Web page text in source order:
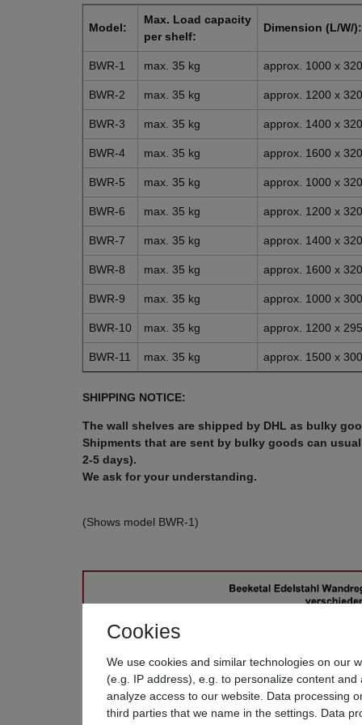
Model:
Max. Load capacity
per shelf:
Dimension (L/W/):
BWR-1 max. 35 kg approx. 1000 x
BWR-2 max. 35 kg approx. 1200 x
BWR-3 max. 35 kg approx. 1400 x
BWR-4 max. 35 kg approx. 1600 x
BWR-5 max. 35 kg approx. 1000 x
BWR-6 max. 35 kg approx. 1200 x
BWR-7 max. 35 kg approx. 1400 x
BWR-8 max. 35 kg approx. 1600 x
BWR-9 max. 35 kg approx. 1000 x
BWR-10 max. 35 kg approx. 1200 x
BWR-11 max. 35 kg approx. 1500 x
SHIPPING NOTICE:
The wall shelves are shipped by DHL as bulky
Shipments that are sent by bulky goods can
2-5 days).
We ask for your understanding.
(Shows model BWR-1)
Cookies
We use cookies and similar technologies on our
(e.g. IP address), e.g. to personalize content
analyze access to our website. Data processing
third parties that we name in the settings. Data